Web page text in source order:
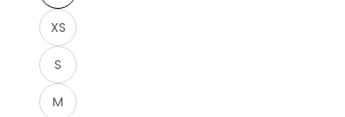
XS
S
M